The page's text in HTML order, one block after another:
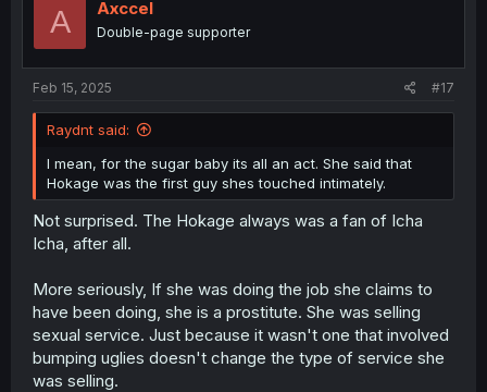
o
A Axccel
Double-page supporter
Feb 15, 2025 #17
Raydnt said:
I mean, for the sugar baby its all an act. She said that
Hokage was the first guy shes touched intimately.
Not surprised. The Hokage always was a fan of Icha
Icha, after all.
More seriously, If she was doing the job she claims to
have been doing, she is a prostitute. She was selling
sexual service. Just because it wasn't one that involved
bumping uglies doesn't change the type of service she
was selling.